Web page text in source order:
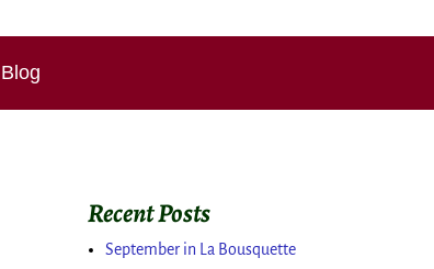
Blog
Recent Posts
September in La Bousquette